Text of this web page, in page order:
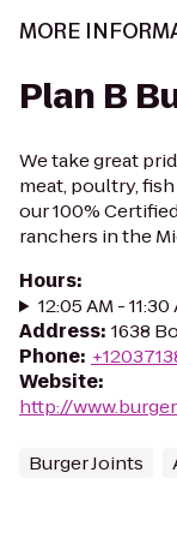
MORE
Plan B
We take great
meat, poultry,
our 100%
ranchers in the
Hours:
12:05 AM -
Address: 1638
Phone:
Website:
http://
Burger Joints